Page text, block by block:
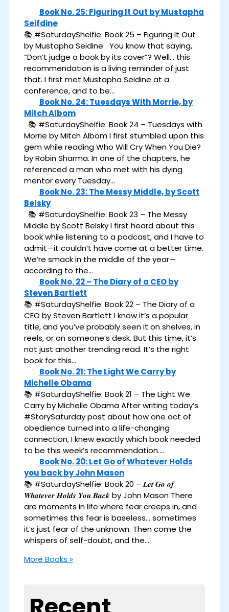
Book No. 25: Figuring It Out by Mustapha
Seifdine
📚 #SaturdayShelfie: Book 25 – Figuring It Out
by Mustapha Seidine You know that saying,
“Don’t judge a book by its cover”? Well… this
recommendation is a living reminder of just
that. I first met Mustapha Seidine at a
conference, and to be…
Book No. 24: Tuesdays With Morrie, by
Mitch Albom
📚 #SaturdayShelfie: Book 24 – Tuesdays with
Morrie by Mitch Albom I first stumbled upon this
gem while reading Who Will Cry When You Die?
by Robin Sharma. In one of the chapters, he
referenced a man who met with his dying
mentor every Tuesday…
Book No. 23: The Messy Middle, by Scott
Belsky
📚 #SaturdayShelfie: Book 23 – The Messy
Middle by Scott Belsky I first heard about this
book while listening to a podcast, and I have to
admit—it couldn’t have come at a better time.
We’re smack in the middle of the year—
according to the…
Book No. 22 – The Diary of a CEO by
Steven Bartlett
📚 #SaturdayShelfie: Book 22 – The Diary of a
CEO by Steven Bartlett I know it’s a popular
title, and you’ve probably seen it on shelves, in
reels, or on someone’s desk. But this time, it’s
not just another trending read. It’s the right
book for this…
Book No. 21: The Light We Carry by
Michelle Obama
📚 #SaturdayShelfie: Book 21 – The Light We
Carry by Michelle Obama After writing today’s
#StorySaturday post about how one act of
obedience turned into a life-changing
connection, I knew exactly which book needed
to be this week’s recommendation.…
Book No. 20: Let Go of Whatever Holds
you back by John Mason
📚 #SaturdayShelfie: Book 20 – 𝑳𝒆𝒕 𝑮𝒐 𝒐𝒇
𝑾𝒉𝒂𝒕𝒆𝒗𝒆𝒓 𝑯𝒐𝒍𝒅𝒔 𝒀𝒐𝒖 𝑩𝒂𝒄𝒌 by John Mason There
are moments in life where fear creeps in, and
sometimes this fear is baseless… sometimes
it’s just fear of the unknown. Then come the
whispers of self-doubt, and the…
More Books »